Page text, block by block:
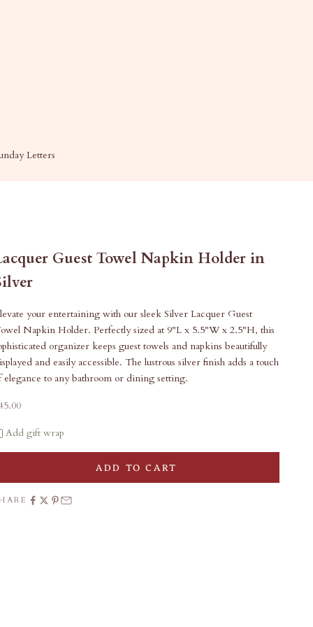
Letters
Guest Towel Napkin Holder in
your entertaining with our sleek Silver Lacquer Guest
Napkin Holder. Perfectly sized at 9"L x 5.5"W x 2.5"H, this
organizer keeps guest towels and napkins beautifully
and easily accessible. The lustrous silver finish adds a touch
elegance to any bathroom or dining setting.
price
Add gift wrap
ADD TO CART